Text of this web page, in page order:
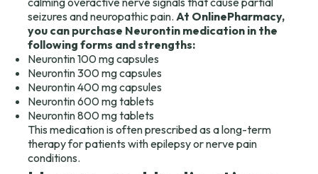
seizures and neuropathic pain. At OnlinePharmacy,
you can purchase Neurontin medication in the
following forms and strengths:
Neurontin 100 mg capsules
Neurontin 300 mg capsules
Neurontin 400 mg capsules
Neurontin 600 mg tablets
Neurontin 800 mg tablets
This medication is often prescribed as a long-term
therapy for patients with epilepsy or nerve pain
conditions.